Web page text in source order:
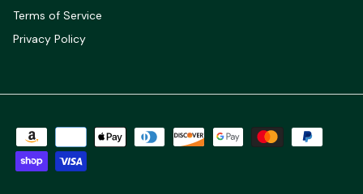
Terms of Service
Privacy Policy